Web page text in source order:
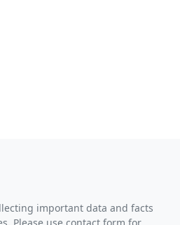
important data and facts